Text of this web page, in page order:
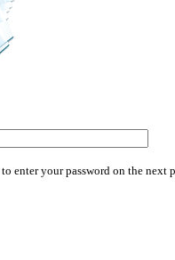
enter your password on the next